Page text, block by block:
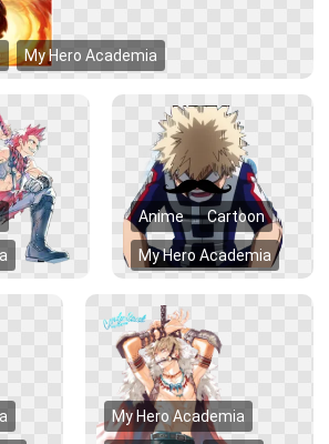
My Hero Academia
Anime Cartoon
My Hero Academia
My Hero Academia